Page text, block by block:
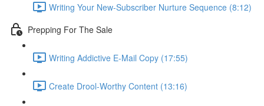
Writing Your New-Subscriber Nurture Sequence (8:12)
Prepping For The Sale
Writing Addictive E-Mail Copy (17:55)
Create Drool-Worthy Content (13:16)